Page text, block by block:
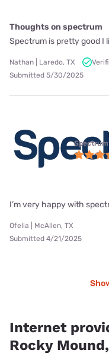
Thoughts on spectrum
Spectrum is pretty good I
Nathan | Laredo, TX
Submitted 5/30/2025
I’m very happy with
Ofelia | McAllen, TX
Submitted 4/21/2025
Internet
Rocky